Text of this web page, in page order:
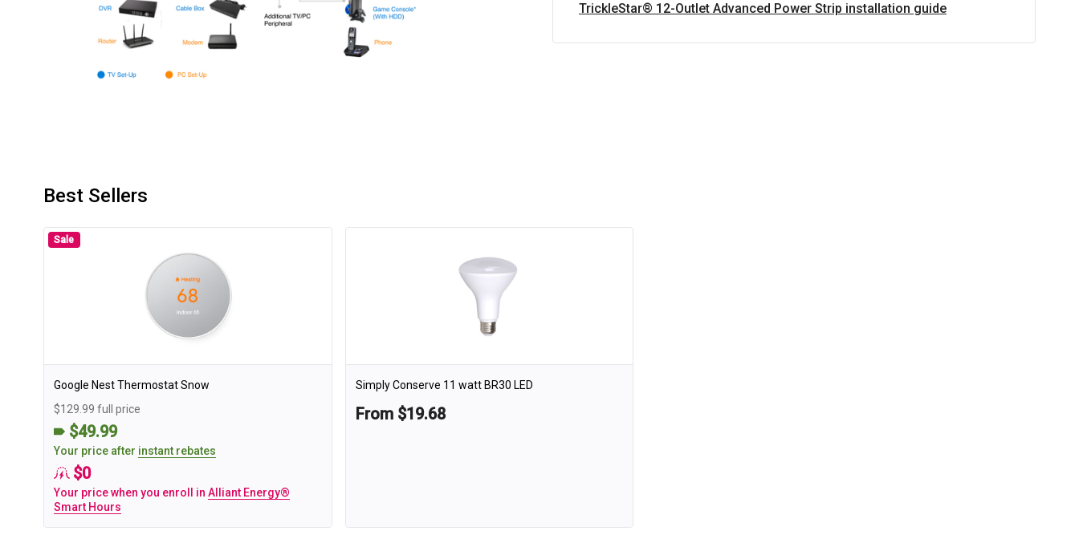
TrickleStar® 12-Outlet Advanced Power Strip installation guide
Best Sellers
Sale
Google Nest Thermostat Snow
$129.99 full price
$49.99
Your price after instant rebates
$0
Your price when you enroll in Alliant Energy®
Smart Hours
Simply Conserve 11 watt BR30 LED
From $19.68